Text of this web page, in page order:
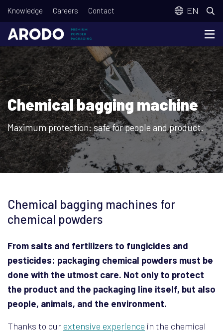
Skip
to
main
content
T
o
p
m
e
n
u
Knowledge Careers Contact EN
Chemical bagging machine
Maximum protection: safe for people and product.
Chemical bagging machines for
chemical powders
From salts and fertilizers to fungicides and
pesticides: packaging chemical powders must be
done with the utmost care. Not only to protect
the product and the packaging line itself, but also
people, animals, and the environment.
Thanks to our extensive experience in the chemical